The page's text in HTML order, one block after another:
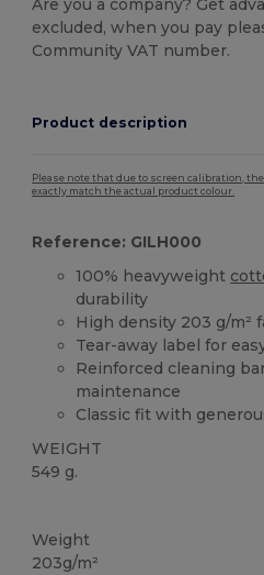
Are you a company? Get
excluded, when you pay
Community VAT number.
Product description
Please note that due to screen calibration,
exactly match the actual product colour.
Reference: GILH000
100% heavyweight
durability
High density 203 g/m²
Tear-away label for
Reinforced cleaning
maintenance
Classic fit with
WEIGHT
549 g.
Weight
203g/m²